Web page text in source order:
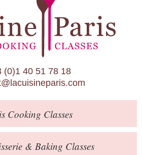
& Baking Classes
Food Tours
Calendar
About Us
Blog
Online Store
Private Events
(0)1 40 51 78 18
Cooking Classes
& Baking Classes